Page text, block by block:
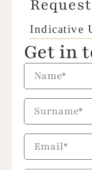
Indicative
Get in